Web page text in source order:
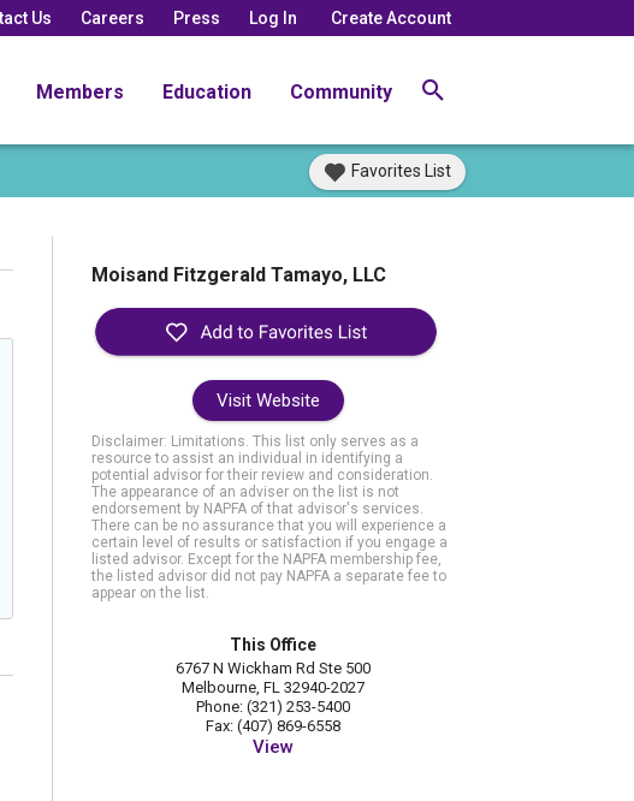
Us Careers Press Log In Create Account
Members Education Community
Favorites List
Moisand Fitzgerald Tamayo, LLC
Visit Website
Disclaimer: Limitations. This list only serves as a
resource to assist an individual in identifying a
potential advisor for their review and consideration.
The appearance of an adviser on the list is not
endorsement by NAPFA of that advisor's services.
There can be no assurance that you will experience a
certain level of results or satisfaction if you engage a
listed advisor. Except for the NAPFA membership fee,
the listed advisor did not pay NAPFA a separate fee to
appear on the list.
This Office
6767 N Wickham Rd Ste 500
Melbourne, FL 32940-2027
Phone: (321) 253-5400
Fax: (407) 869-6558
View